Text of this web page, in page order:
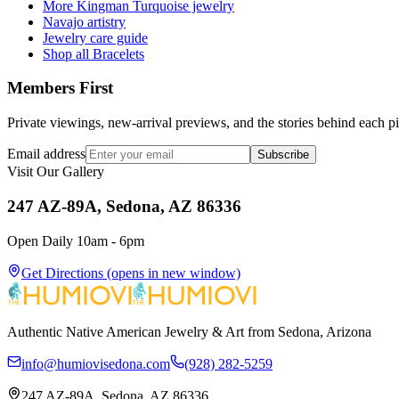
More Kingman Turquoise jewelry
Navajo artistry
Jewelry care guide
Shop all Bracelets
Members First
Private viewings, new-arrival previews, and the stories behind each
Email address Subscribe
Visit Our Gallery
247 AZ-89A, Sedona, AZ 86336
Open Daily 10am - 6pm
Get Directions (opens in new window)
Authentic Native American Jewelry & Art from Sedona, Arizona
info@humiovisedona.com (928) 282-5259
247 AZ-89A, Sedona, AZ 86336